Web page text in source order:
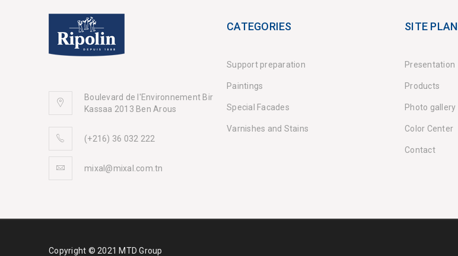
Boulevard de l'Environnement Bir
Kassaa 2013 Ben Arous
(+216) 36 032 222
mixal@mixal.com.tn
CATEGORIES
Support preparation
Paintings
Special Facades
Varnishes and Stains
SITE PLAN
Presentation
Products
Photo gallery
Color Center
Contact
Copyright © 2021 MTD Group